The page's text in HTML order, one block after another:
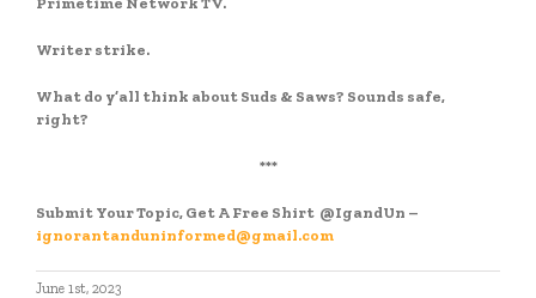
Writer strike.
What do y’all think about Suds & Saws? Sounds safe,
right?
***
Submit Your Topic, Get A Free Shirt @IgandUn –
ignorantanduninformed@gmail.com
June 1st, 2023